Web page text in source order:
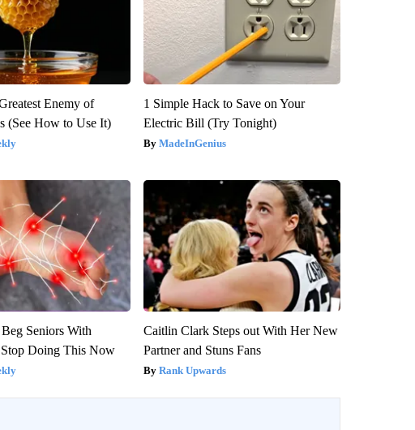
Enemy of
(See How to Use It)
1 Simple Hack to Save on Your
Electric Bill (Try Tonight)
MadeInGenius
Seniors With
Doing This Now
Caitlin Clark Steps out With Her New
Partner and Stuns Fans
Rank Upwards